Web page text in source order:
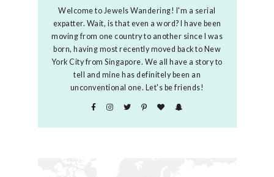
Welcome to Jewels Wandering! I'm a serial
expatter. Wait, is that even a word? I have been
moving from one country to another since I was
born, having most recently moved back to New
York City from Singapore. We all have a story to
tell and mine has definitely been an
unconventional one. Let's be friends!